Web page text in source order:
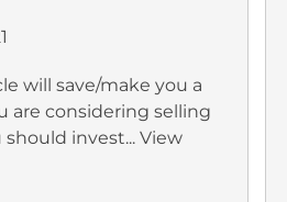
will save/make you a
are considering selling
invest... View